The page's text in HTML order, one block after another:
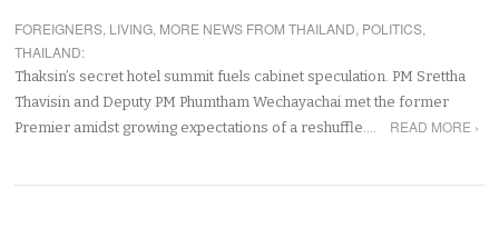
FOREIGNERS, LIVING, MORE NEWS FROM THAILAND, POLITICS,
THAILAND:
Thaksin’s secret hotel summit fuels cabinet speculation. PM Srettha
Thavisin and Deputy PM Phumtham Wechayachai met the former
Premier amidst growing expectations of a reshuffle.…
READ MORE ›